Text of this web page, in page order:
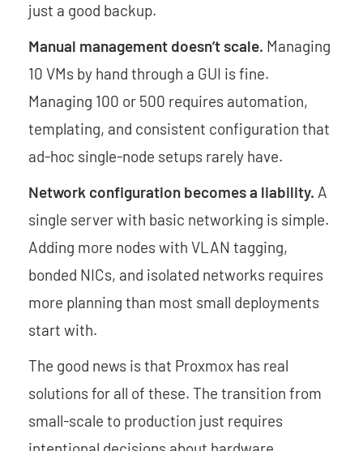
just a good backup.
Manual management doesn’t scale. Managing
10 VMs by hand through a GUI is fine.
Managing 100 or 500 requires automation,
templating, and consistent configuration that
ad-hoc single-node setups rarely have.
Network configuration becomes a liability. A
single server with basic networking is simple.
Adding more nodes with VLAN tagging,
bonded NICs, and isolated networks requires
more planning than most small deployments
start with.
The good news is that Proxmox has real
solutions for all of these. The transition from
small-scale to production just requires